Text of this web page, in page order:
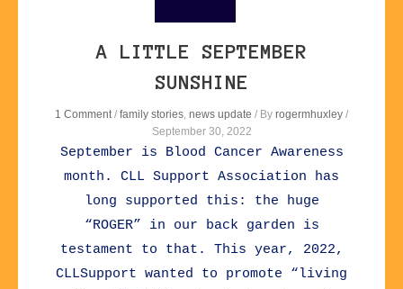
A LITTLE SEPTEMBER
SUNSHINE
1 Comment / family stories news update / By rogermhuxley /
September 30, 2022
September is Blood Cancer Awareness
month. CLL Support Association has
long supported this: the huge
“ROGER” in our back garden is
testament to that. This year, 2022,
CLLSupport wanted to promote “living